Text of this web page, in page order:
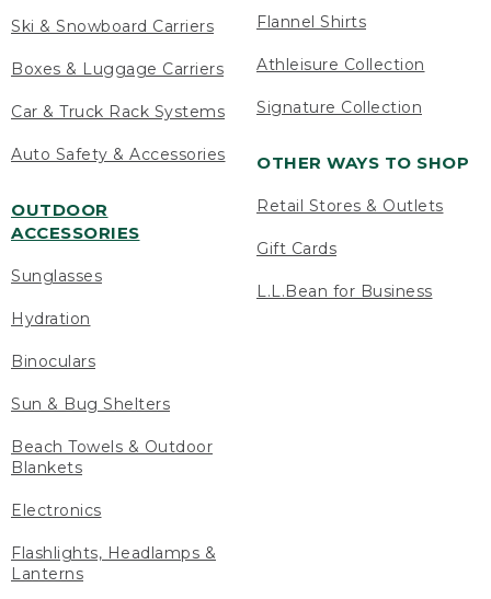
Ski & Snowboard Carriers
Boxes & Luggage Carriers
Car & Truck Rack Systems
Auto Safety & Accessories
OUTDOOR
ACCESSORIES
Sunglasses
Hydration
Binoculars
Sun & Bug Shelters
Beach Towels & Outdoor
Blankets
Electronics
Flashlights, Headlamps &
Lanterns
Flannel Shirts
Athleisure Collection
Signature Collection
OTHER WAYS TO SHOP
Retail Stores & Outlets
Gift Cards
L.L.Bean for Business